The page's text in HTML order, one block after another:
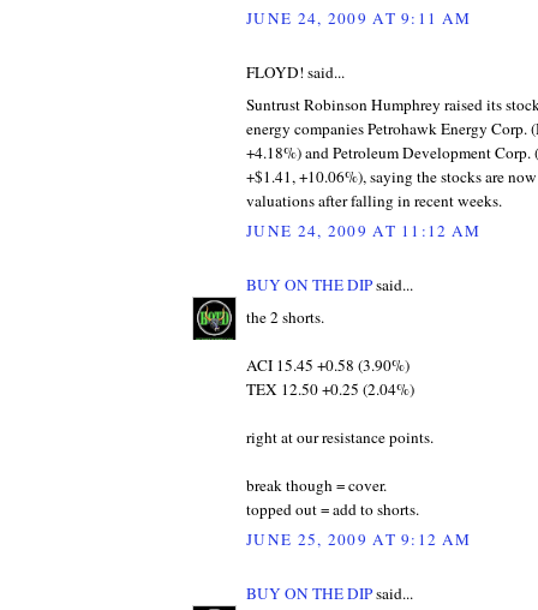
JUNE 24, 2009 AT 9:11 AM
FLOYD! said...
Suntrust Robinson Humphrey raised its
energy companies Petrohawk Energy Corp.
+4.18%) and Petroleum Development Corp.
+$1.41, +10.06%), saying the stocks are
valuations after falling in recent weeks.
JUNE 24, 2009 AT 11:12 AM
BUY ON THE DIPsaid...
the 2 shorts.
ACI 15.45 +0.58 (3.90%)
TEX 12.50 +0.25 (2.04%)
right at our resistance points.
break though = cover.
topped out = add to shorts.
JUNE 25, 2009 AT 9:12 AM
BUY ON THE DIPsaid...